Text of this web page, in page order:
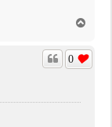
p
0